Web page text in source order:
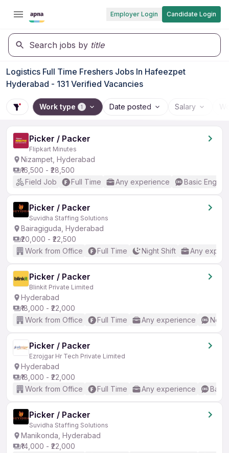
Employer Login Candidate Login
Search jobs by title
Logistics Full Time Freshers Jobs In Hafeezpet
Hyderabad - 131 Verified Vacancies
Work type 1 Date posted Salary
Picker / Packer
Flipkart Minutes
Nizampet, Hyderabad
₹16,500 - ₹28,500
Field Job
Full Time Any experience Basic English
Picker / Packer
Suvidha Staffing Solutions
Bairagiguda, Hyderabad
₹20,000 - ₹22,500
Work from Office
Full Time Night Shift Any
Picker / Packer
Blinkit Private Limited
Hyderabad
₹18,000 - ₹22,000
Work from Office
Full Time Any experience No
Picker / Packer
Ezrojgar Hr Tech Private Limited
Hyderabad
₹18,000 - ₹22,000
Work from Office
Full Time Any experience
Picker / Packer
Suvidha Staffing Solutions
Manikonda, Hyderabad
₹14,000 - ₹22,000